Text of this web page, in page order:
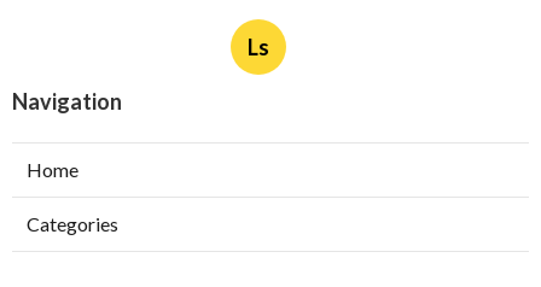
Ls
Navigation
Home
Categories